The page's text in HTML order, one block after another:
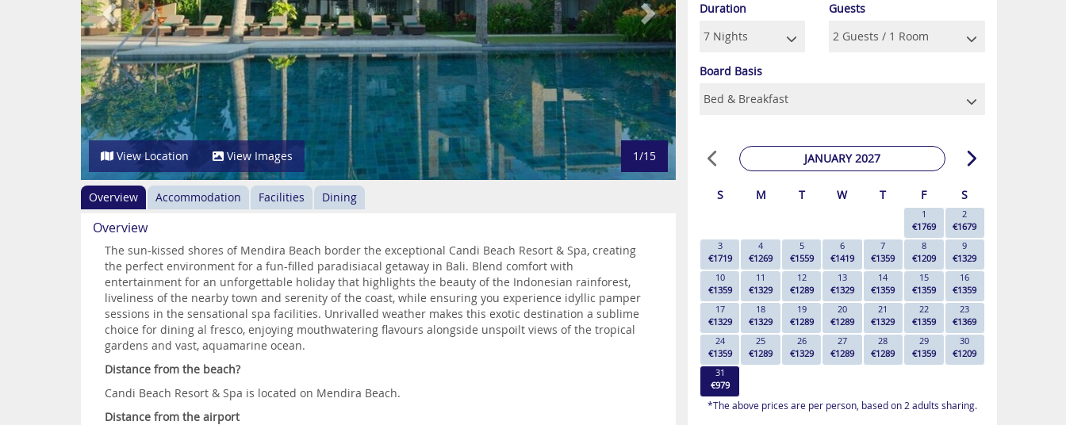
View Location View Images 1/15
Overview Accommodation Facilities Dining
Overview
The sun-kissed shores of Mendira Beach border the exceptional Candi Beach Resort & Spa, creating
the perfect environment for a fun-filled paradisiacal getaway in Bali. Blend comfort with
entertainment for an unforgettable holiday that highlights the beauty of the Indonesian rainforest,
liveliness of the nearby town and serenity of the coast, while ensuring you experience idyllic pamper
sessions in the sensational spa facilities. Unrivalled weather makes this exotic destination a sublime
choice for dining al fresco, enjoying mouthwatering flavours alongside unspoilt views of the tropical
gardens and vast, aquamarine ocean.
Distance from the beach?
Candi Beach Resort & Spa is located on Mendira Beach.
Distance from the airport
Duration Guests
Board Basis
JANUARY 2027
S M T W T F S
1
€1769
2
€1679
3
€1719
4
€1269
5
€1559
6
€1419
7
€1359
8
€1209
9
€1329
10
€1359
11
€1329
12
€1289
13
€1329
14
€1359
15
€1359
16
€1359
17
€1329
18
€1329
19
€1289
20
€1289
21
€1329
22
€1359
23
€1369
24
€1359
25
€1289
26
€1329
27
€1289
28
€1289
29
€1359
30
€1209
31
€979
*The above prices are per person, based on 2 adults sharing.